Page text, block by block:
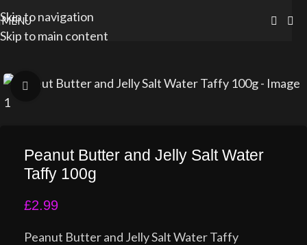
Skip to navigation
Skip to main content
MENU
Click to enlarge
Peanut Butter and Jelly Salt Water
Taffy 100g
£2.99
Peanut Butter and Jelly Salt Water Taffy